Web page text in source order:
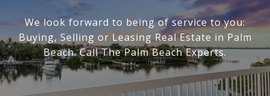
We look forward to being of service to you:
Buying, Selling or Leasing Real Estate in Palm
Beach. Call The Palm Beach Experts.